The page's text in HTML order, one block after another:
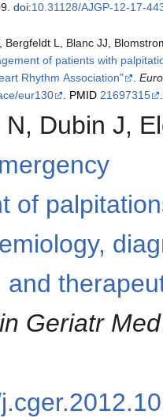
doi:10.31128/AJGP-12-17-
Bergfeldt L, Blanc JJ,
of patients with
Rhythm Association"
.
eur130 . PMID 21697315 .
Dubin J,
of
and
Geriatr Med